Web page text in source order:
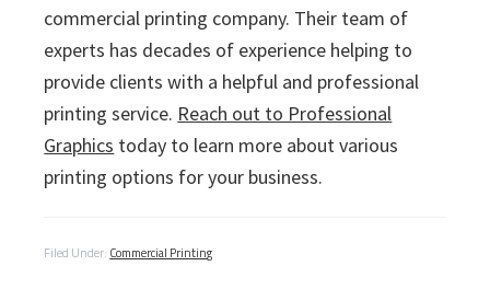
commercial printing company. Their team of
experts has decades of experience helping to
provide clients with a helpful and professional
printing service. Reach out to Professional
Graphics today to learn more about various
printing options for your business.
Filed Under: Commercial Printing